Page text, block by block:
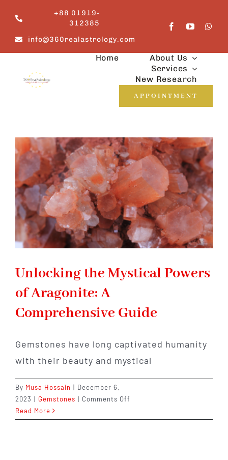
content
+88 01919-
312385
info@360realastrology.com
Home
About Us
Services
New Research
APPOINTMENT
Unlocking the Mystical Powers
of Aragonite: A
Comprehensive Guide
Gemstones have long captivated humanity
with their beauty and mystical
By Musa Hossain | December 6,
2023 | Gemstones | Comments Off
the
Read More